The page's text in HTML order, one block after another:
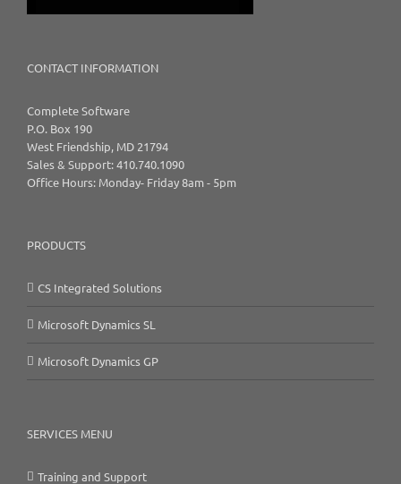
CONTACT INFORMATION
Complete Software
P.O. Box 190
West Friendship, MD 21794
Sales & Support: 410.740.1090
Office Hours: Monday- Friday 8am - 5pm
PRODUCTS
CS Integrated Solutions
Microsoft Dynamics SL
Microsoft Dynamics GP
SERVICES MENU
Training and Support